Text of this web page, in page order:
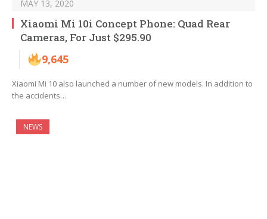
MAY 13, 2020
Xiaomi Mi 10i Concept Phone: Quad Rear
Cameras, For Just $295.90
9,645
Xiaomi Mi 10 also launched a number of new models. In addition to
the accidents…
NEWS